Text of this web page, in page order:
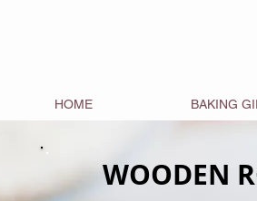
HOME BAKING
WOODEN